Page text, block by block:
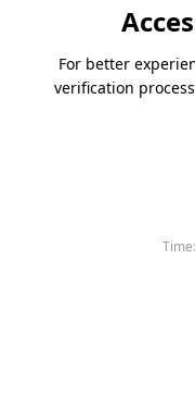
For better
verification
Time: